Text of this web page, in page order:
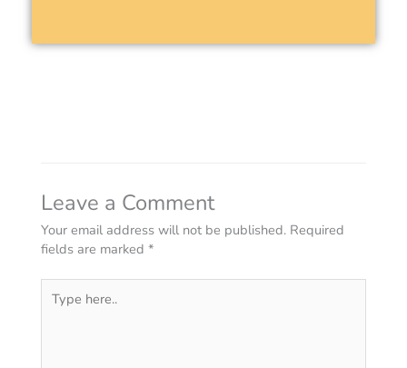
Leave a Comment
Your email address will not be published. Required
fields are marked *
here..